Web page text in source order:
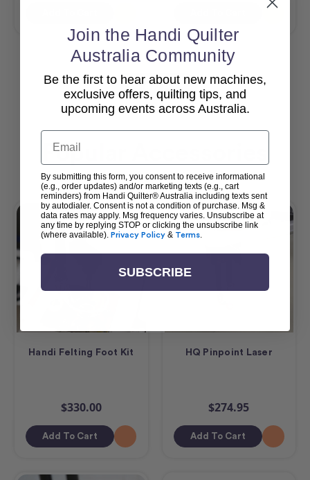
View All
Popular Accessories
Handi Felting Foot Kit
$330.00
Add To Cart
HQ Pinpoint Laser
$274.95
Add To Cart
Join the Handi Quilter
Australia Community
Be the first to hear about new machines,
exclusive offers, quilting tips, and
upcoming events across Australia.
Email
By submitting this form, you consent to receive informational
(e.g., order updates) and/or marketing texts (e.g., cart
reminders) from Handi Quilter® Australia including texts sent
by autodialer. Consent is not a condition of purchase. Msg &
data rates may apply. Msg frequency varies. Unsubscribe at
any time by replying STOP or clicking the unsubscribe link
(where available). Privacy Policy & Terms.
SUBSCRIBE